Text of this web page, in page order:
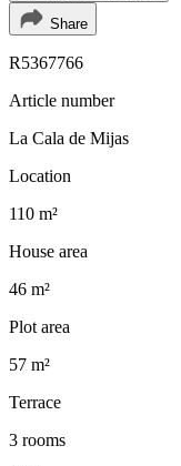
Share
R5367766
Article number
La Cala de Mijas
Location
110 m²
House area
46 m²
Plot area
57 m²
Terrace
3 rooms